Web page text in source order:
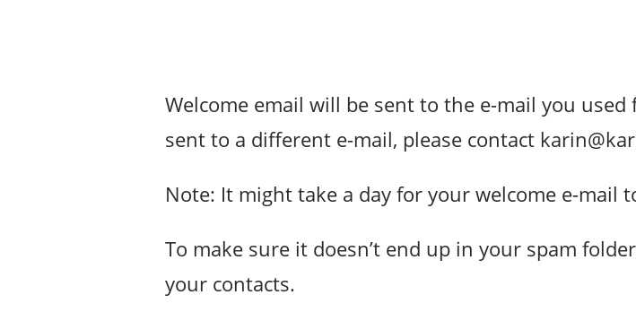
Welcome email will be sent to the e-mail you
sent to a different e-mail, please contact
Note: It might take a day for your welcome e-mail
To make sure it doesn’t end up in your spam
your contacts.